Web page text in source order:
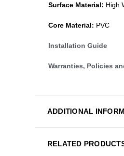
Surface Material: High
Core Material: PVC
Installation Guide
Warranties, Policies
ADDITIONAL
RELATED